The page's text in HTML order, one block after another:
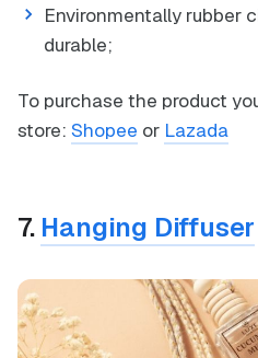
Environmentally rubber
durable;
To purchase the product
store: Shopee or Lazada
7. Hanging Diffuser